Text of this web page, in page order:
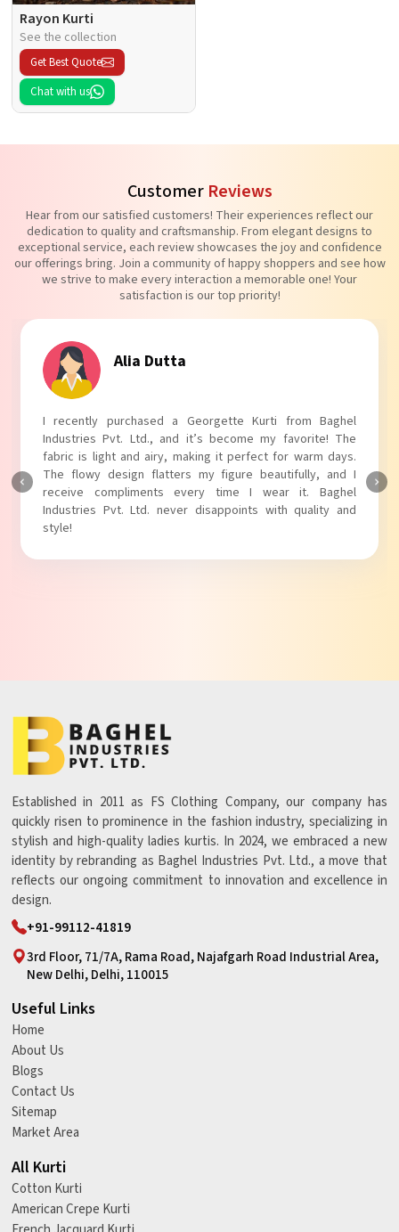
Rayon Kurti
See the collection
Get Best Quote
Chat with us
Customer Reviews
Hear from our satisfied customers! Their experiences reflect our
dedication to quality and craftsmanship. From elegant designs to
exceptional service, each review showcases the joy and confidence
our offerings bring. Join a community of happy shoppers and see how
we strive to make every interaction a memorable one! Your
satisfaction is our top priority!
Tanvi Agarwal
I absolutely adore my Puff Sleeves Kurti from Baghel
Industries Pvt. Ltd.! The unique puff sleeves add a trendy
touch to my outfit, making it perfect for casual outings.
The fabric is soft and comfortable, and the fit is just right.
Baghel Industries Pvt. Ltd. truly knows how to blend style
with comfort!
Established in 2011 as FS Clothing Company, our company has
quickly risen to prominence in the fashion industry, specializing in
stylish and high-quality ladies kurtis. In 2024, we embraced a new
identity by rebranding as Baghel Industries Pvt. Ltd., a move that
reflects our ongoing commitment to innovation and excellence in
design.
+91-99112-41819
3rd Floor, 71/7A, Rama Road, Najafgarh Road Industrial Area,
New Delhi, Delhi, 110015
Useful Links
Home
About Us
Blogs
Contact Us
Sitemap
Market Area
All Kurti
Cotton Kurti
American Crepe Kurti